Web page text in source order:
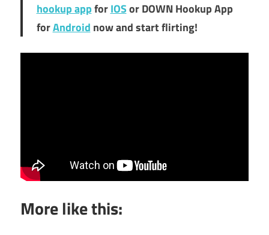
hookup appforIOSor DOWN Hookup App
forAndroidnow and start flirting!
More like this: